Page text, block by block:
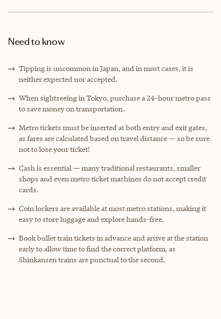
Need to know
Tipping is uncommon in Japan, and in most cases, it is
neither expected nor accepted.
When sightseeing in Tokyo, purchase a 24-hour metro pass
to save money on transportation.
Metro tickets must be inserted at both entry and exit gates,
as fares are calculated based on travel distance — so be sure
not to lose your ticket!
Cash is essential — many traditional restaurants, smaller
shops and even metro ticket machines do not accept credit
cards.
Coin lockers are available at most metro stations, making it
easy to store luggage and explore hands-free.
Book bullet train tickets in advance and arrive at the station
early to allow time to find the correct platform, as
Shinkansen trains are punctual to the second.